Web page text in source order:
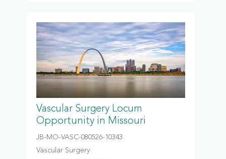
Vascular Surgery Locum
Opportunity in Missouri
JB-MO-VASC-080526-10343
Vascular Surgery